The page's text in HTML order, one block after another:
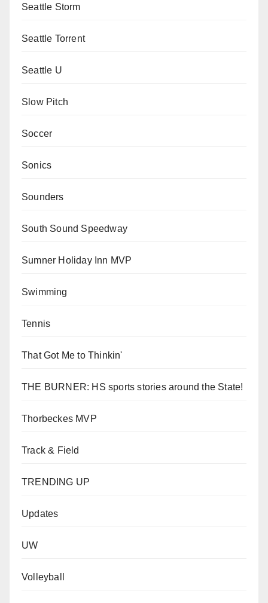
Seattle Storm
Seattle Torrent
Seattle U
Slow Pitch
Soccer
Sonics
Sounders
South Sound Speedway
Sumner Holiday Inn MVP
Swimming
Tennis
That Got Me to Thinkin'
THE BURNER: HS sports stories around the State!
Thorbeckes MVP
Track & Field
TRENDING UP
Updates
UW
Volleyball